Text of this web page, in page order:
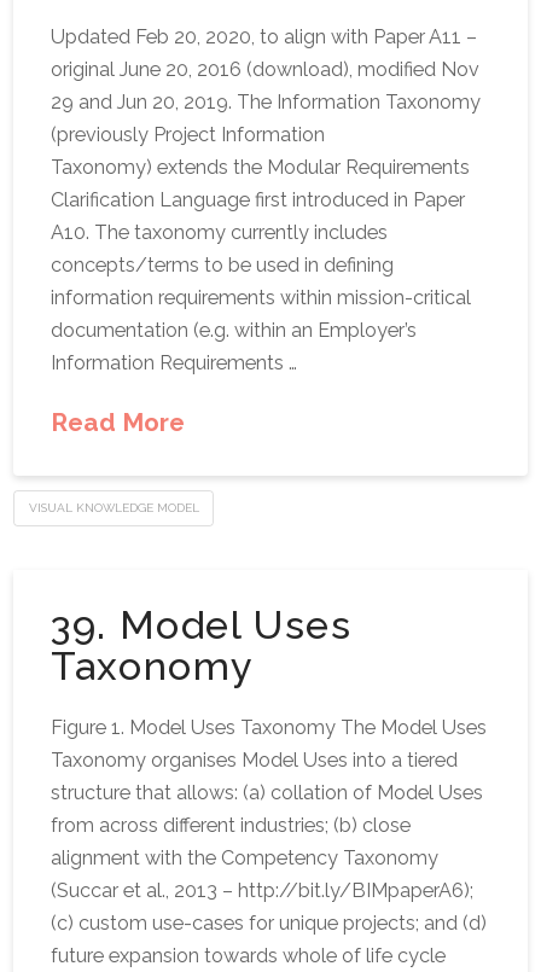
Updated Feb 20, 2020, to align with Paper A11 –
original June 20, 2016 (download), modified Nov
29 and Jun 20, 2019. The Information Taxonomy
(previously Project Information
Taxonomy) extends the Modular Requirements
Clarification Language first introduced in Paper
A10. The taxonomy currently includes
concepts/terms to be used in defining
information requirements within mission-critical
documentation (e.g. within an Employer’s
Information Requirements …
Read More
VISUAL KNOWLEDGE MODEL
39. Model Uses
Taxonomy
Figure 1. Model Uses Taxonomy The Model Uses
Taxonomy organises Model Uses into a tiered
structure that allows: (a) collation of Model Uses
from across different industries; (b) close
alignment with the Competency Taxonomy
(Succar et al., 2013 – http://bit.ly/BIMpaperA6);
(c) custom use-cases for unique projects; and (d)
future expansion towards whole of life cycle